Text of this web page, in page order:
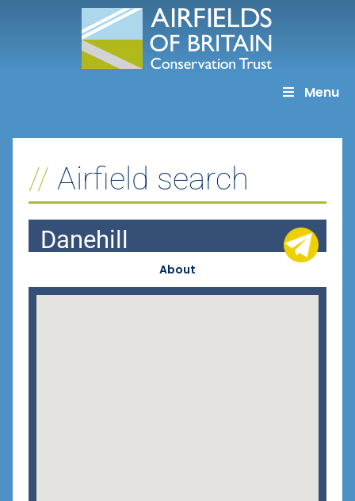
Menu
Airfield search
Danehill
About